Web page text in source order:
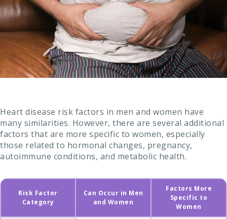
Heart disease risk factors in men and women have
many similarities. However, there are several additional
factors that are more specific to women, especially
those related to hormonal changes, pregnancy,
autoimmune conditions, and metabolic health.
Risk Factor
Category
Can Occur in Men
and Women
Factors More
Specific to
Women